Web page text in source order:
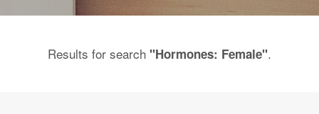
Results for search "Hormones: Female".